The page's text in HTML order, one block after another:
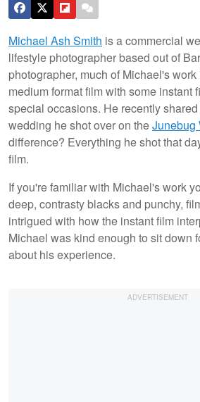
Michael Ash Smith is a commercial
lifestyle photographer based out of
photographer, much of Michael's
medium format film with some instant
special occasions. He recently
wedding he shot over on theJunebug
difference? Everything he shot that
film.
If you're familiar with Michael's work
deep, contrasty blacks and punchy,
intrigued with how the instant film
Michael was kind enough to sit down
about his experience.